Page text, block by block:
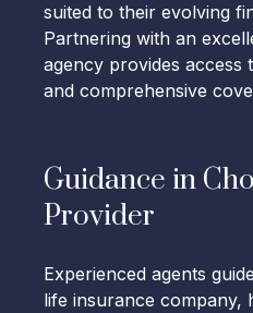
suited to their evolving
Partnering with an
agency provides access
and comprehensive
Guidance in
Provider
Experienced agents
life insurance company,